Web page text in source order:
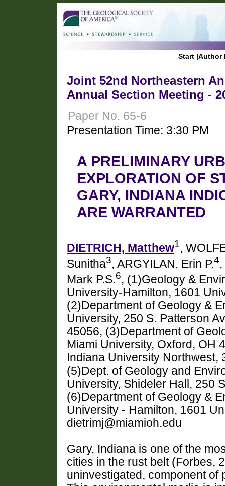
Start |Author
Joint 52nd Northeastern
Annual Section Meeting -
Paper No. 65-6
Presentation Time: 3:30 PM
A PRELIMINARY
EXPLORATION OF
GARY, INDIANA
ARE WARRANTED
DIETRICH, Matthew1,
Sunitha3, ARGYILAN, Erin P.4
Mark P.S.6, (1)Geology &
University-Hamilton, 1601
(2)Department of Geology &
University, 250 S. Patterson
45056, (3)Department of
Miami University, Oxford, OH
Indiana University Northwest,
(5)Dept. of Geology and
University, Shideler Hall, 250
(6)Department of Geology &
University - Hamilton, 1601
dietrimj@miamioh.edu
Gary, Indiana is one of the
cities in the rust belt (Forbes,
uninvestigated, component of